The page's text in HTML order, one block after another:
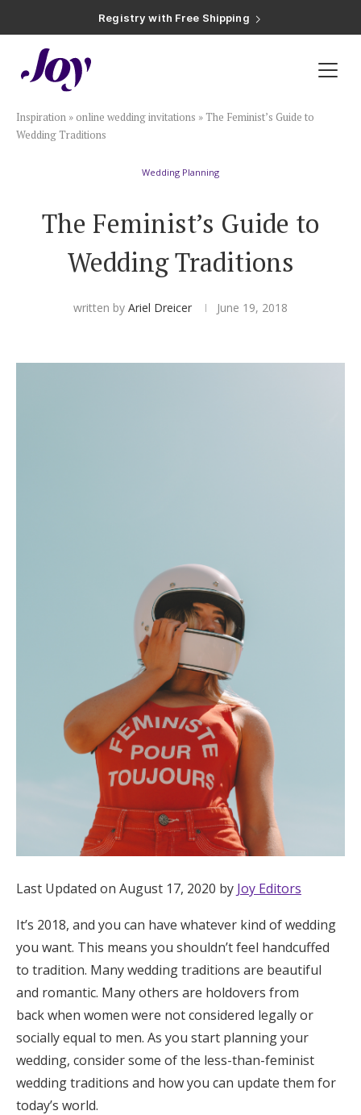
Registry with 20% Completion Discount
Registry with Zero-Fee Cash Funds
Plan & Invite
Wedding Website
Save the Dates
Wedding Registry
Shop Wedding
Zero-Fee Cash Funds
Honeymoon Funds
Expert Advice
Wedding Guides
FAQs
Help & Support
Get Started
Inspiration » online wedding invitations »The Feminist’s Guide to
Wedding Traditions
Wedding Planning
The Feminist’s Guide to
Wedding Traditions
written by Ariel Dreicer June 19, 2018
Last Updated on August 17, 2020 by Joy Editors
It’s 2018, and you can have whatever kind of wedding
you want. This means you shouldn’t feel handcuffed
to tradition. Many wedding traditions are beautiful
and romantic. Many others are holdovers from
back when women were not considered legally or
socially equal to men. As you start planning your
wedding, consider some of the less-than-feminist
wedding traditions and how you can update them for
today’s world.